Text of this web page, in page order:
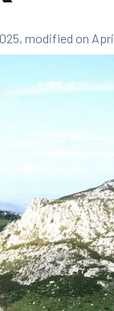
, modified on